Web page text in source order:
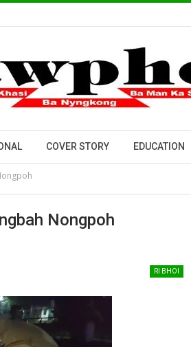
COVER STORY EDUCATION
Nongpoh
RI BHOI